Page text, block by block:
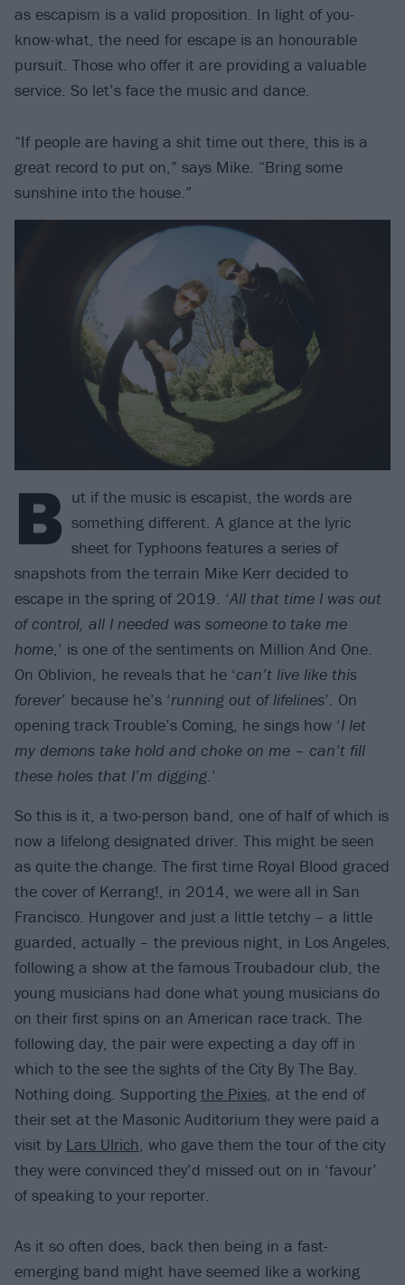
as escapism is a valid proposition. In light of you-
know-what, the need for escape is an honourable
pursuit. Those who offer it are providing a valuable
service. So let’s face the music and dance.
“If people are having a shit time out there, this is a
great record to put on,” says Mike. “Bring some
sunshine into the house.”
B ut if the music is escapist, the words are
something different. A glance at the lyric
sheet for Typhoons features a series of
snapshots from the terrain Mike Kerr decided to
escape in the spring of 2019. ‘All that time I was out
of control, all I needed was someone to take me
home,’ is one of the sentiments on Million And One.
On Oblivion, he reveals that he ‘can’t live like this
forever’ because he’s ‘running out of lifelines’. On
opening track Trouble’s Coming, he sings how ‘I let
my demons take hold and choke on me – can’t fill
these holes that I’m digging.’
So this is it, a two-person band, one of half of which is
now a lifelong designated driver. This might be seen
as quite the change. The first time Royal Blood graced
the cover of Kerrang!, in 2014, we were all in San
Francisco. Hungover and just a little tetchy – a little
guarded, actually – the previous night, in Los Angeles,
following a show at the famous Troubadour club, the
young musicians had done what young musicians do
on their first spins on an American race track. The
following day, the pair were expecting a day off in
which to the see the sights of the City By The Bay.
Nothing doing. Supporting the Pixies, at the end of
their set at the Masonic Auditorium they were paid a
visit by Lars Ulrich, who gave them the tour of the city
they were convinced they’d missed out on in ‘favour’
of speaking to your reporter.
As it so often does, back then being in a fast-
emerging band might have seemed like a working